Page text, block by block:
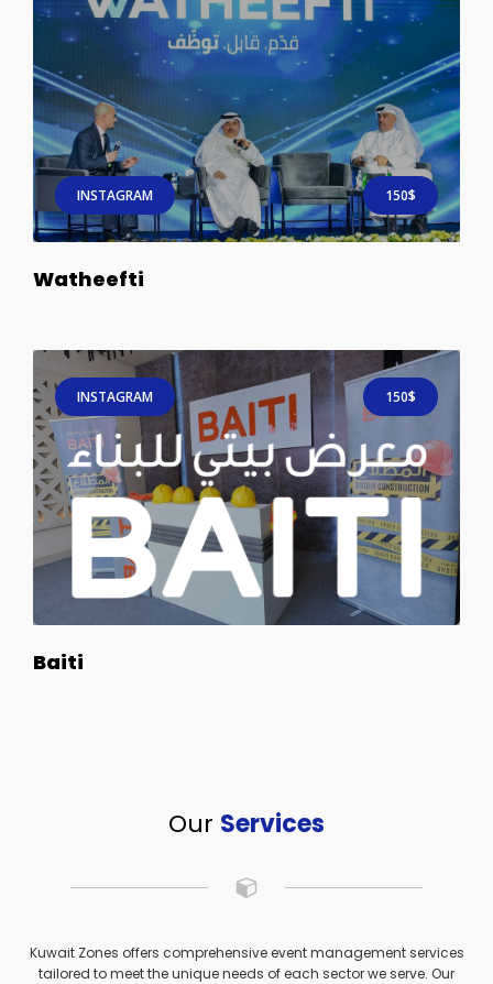
INSTAGRAM 150$
Watheefti
INSTAGRAM 150$
Baiti
Our Services
Kuwait Zones offers comprehensive event management services
tailored to meet the unique needs of each sector we serve. Our